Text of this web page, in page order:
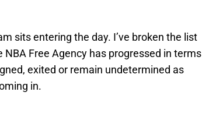
sits entering the day. I’ve broken the list
Free Agency has progressed in terms
exited or remain undetermined as
in.